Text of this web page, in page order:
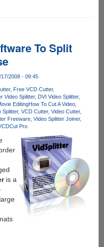
To Split
2008 - 09:45
Free VCD Cutter
Video Splitter DVI Video Splitter
EditingHow To Cut A Video
Splitter VCD Cutter Video Cutter
Freeware Video Splitter Joiner
Pro
is a